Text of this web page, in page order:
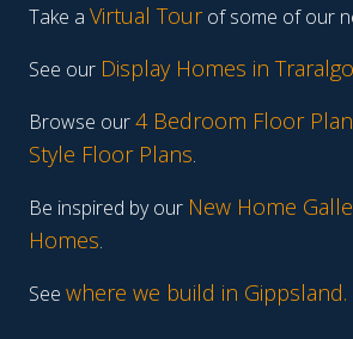
Take a Virtual Tourof some of our
See our Display Homes in
Browse our4 Bedroom Floor
Style Floor Plans.
Be inspired by our New Home
Homes.
See where we build in Gippsland.